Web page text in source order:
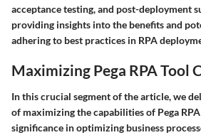
acceptance testing, and post-deployment
providing insights into the benefits and
adhering to best practices in RPA
Maximizing Pega RPA Tool
In this crucial segment of the article, we
of maximizing the capabilities of Pega
significance in optimizing business